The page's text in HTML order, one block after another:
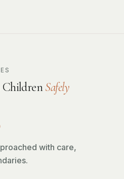
Safely
with care,